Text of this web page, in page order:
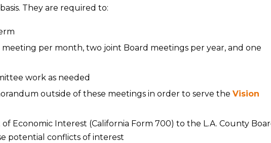
They are required to:
per month, two joint Board meetings per year, and one
work as needed
outside of these meetings in order to serve the Vision
Economic Interest (California Form 700) to the L.A. County
potential conflicts of interest